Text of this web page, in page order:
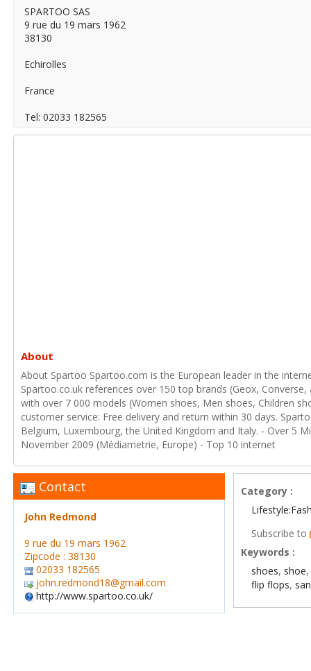
SPARTOO SAS
9 rue du 19 mars 1962
38130
Echirolles
France
Tel: 02033 182565
About
About Spartoo Spartoo.com is the European leader in the
Spartoo.co.uk references over 150 top brands (Geox, Converse,
with over 7 000 models (Women shoes, Men shoes, Children
customer service: Free delivery and return within 30 days.
Belgium, Luxembourg, the United Kingdom and Italy. - Over 5
November 2009 (Médiametrie, Europe) - Top 10 internet
Contact
John Redmond
9 rue du 19 mars 1962
Zipcode : 38130
02033 182565
john.redmond18@gmail.com
http://www.spartoo.co.uk/
Category :
Subscribe to
Keywords :
shoes, shoe
flip flops,